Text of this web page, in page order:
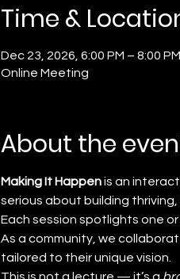
Time &
Dec 23, 2026, 6:00 PM – 8:00 PM
Online Meeting
About the
Making It Happen is an
serious about building
Each session spotlights one
As a community, we
tailored to their unique vision.